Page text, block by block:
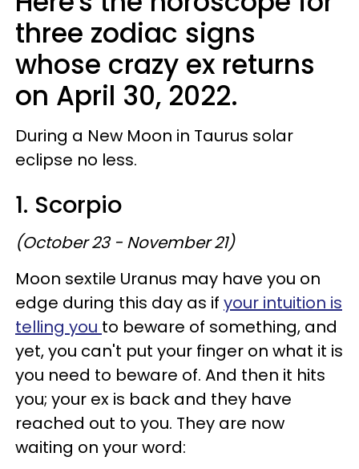
three zodiac signs
whose crazy ex returns
on April 30, 2022.
During a New Moon in Taurus solar
eclipse no less.
1. Scorpio
(October 23 - November 21)
Moon sextile Uranus may have you on
edge during this day as if your intuition is
telling you to beware of something, and
yet, you can't put your finger on what it is
you need to beware of. And then it hits
you; your ex is back and they have
reached out to you. They are now
waiting on your word: